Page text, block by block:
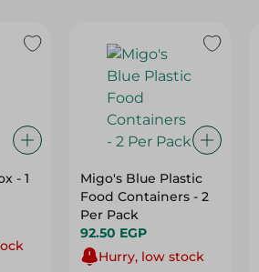
- 1
Migo's Blue Plastic
Food Containers - 2
Per Pack
92.50 EGP
Hurry, low stock